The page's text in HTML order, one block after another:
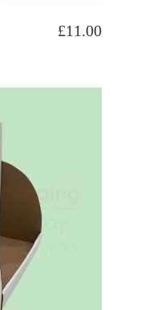
£11.00